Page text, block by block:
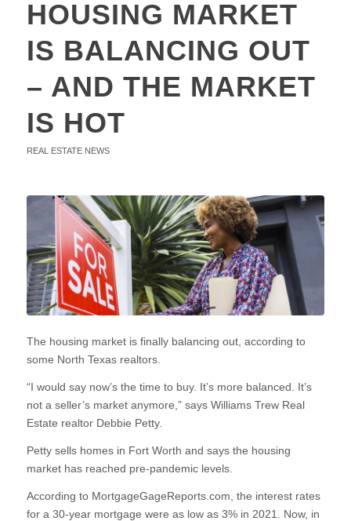
HOUSING MARKET
IS BALANCING OUT
– AND THE MARKET
IS HOT
REAL ESTATE NEWS
The housing market is finally balancing out, according to
some North Texas realtors.
“I would say now’s the time to buy. It’s more balanced. It’s
not a seller’s market anymore,” says Williams Trew Real
Estate realtor Debbie Petty.
Petty sells homes in Fort Worth and says the housing
market has reached pre-pandemic levels.
According to MortgageGageReports.com, the interest rates
for a 30-year mortgage were as low as 3% in 2021. Now, in